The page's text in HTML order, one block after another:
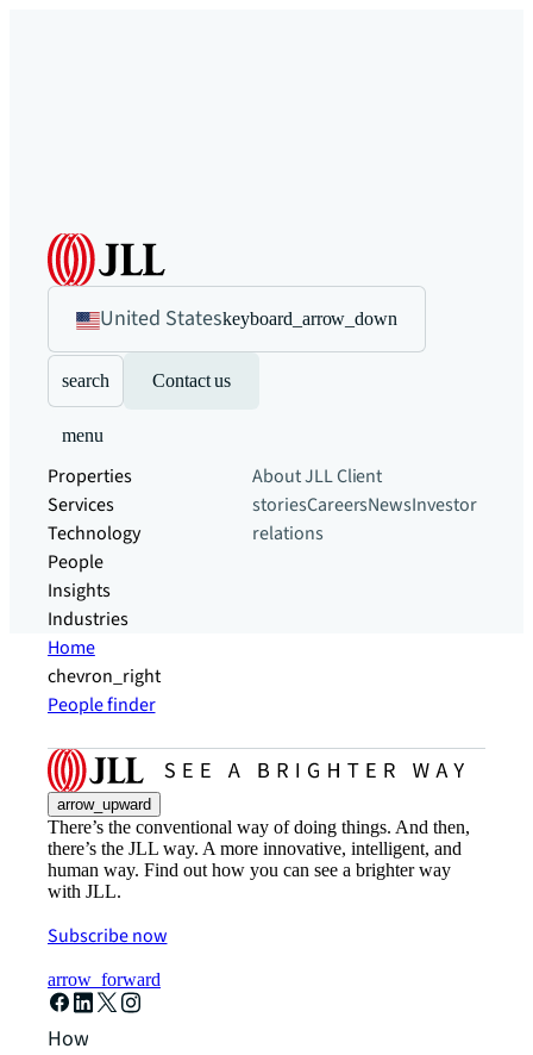
United Stateskeyboard_arrow_down
search Contact us
menu
Properties
Services
Technology
People
Insights
Industries
About JLLClient
storiesCareersNewsInvestor
relations
Home
chevron_right
People finder
arrow_upward
There’s the conventional way of doing things. And then,
there’s the JLL way. A more innovative, intelligent, and
human way. Find out how you can see a brighter way
with JLL.
Subscribe now
arrow_forward
How can we help?